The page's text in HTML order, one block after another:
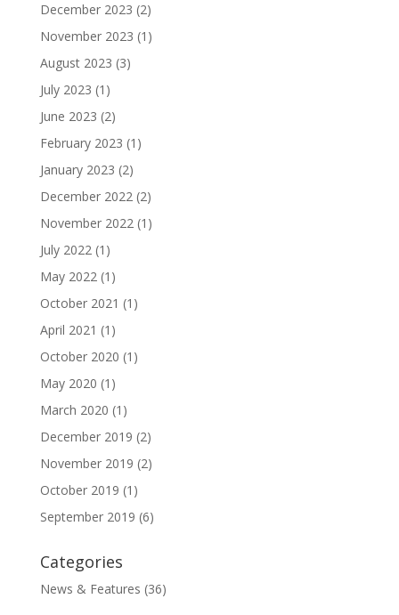
December 2023 (2)
November 2023 (1)
August 2023 (3)
July 2023 (1)
June 2023 (2)
February 2023 (1)
January 2023 (2)
December 2022(2)
November 2022(1)
July 2022(1)
May 2022(1)
October 2021 (1)
April 2021 (1)
October 2020 (1)
May 2020 (1)
March 2020 (1)
December 2019 (2)
November 2019 (2)
October 2019 (1)
September 2019 (6)
Categories
News & Features (36)